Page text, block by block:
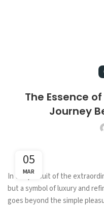
The Essence
Journey
05
MAR
In the pursuit of the
but a symbol of luxury and
goes beyond the simple